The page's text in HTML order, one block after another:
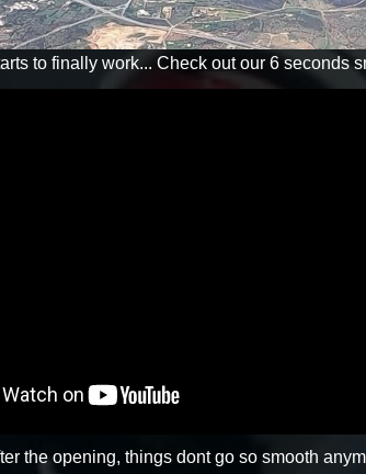
to finally work... Check out our 6 seconds
the opening, things dont go so smooth